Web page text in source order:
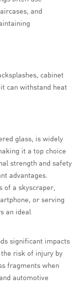
and
cabinet
can withstand heat
glass, is widely
it a top choice
strength and safety
advantages.
of a skyscraper,
or serving
an ideal
significant impacts
risk of injury by
fragments when
automotive